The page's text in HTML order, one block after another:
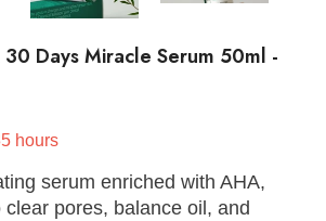
Days Miracle Serum 50ml -
hours
serum enriched with AHA,
clear pores, balance oil, and